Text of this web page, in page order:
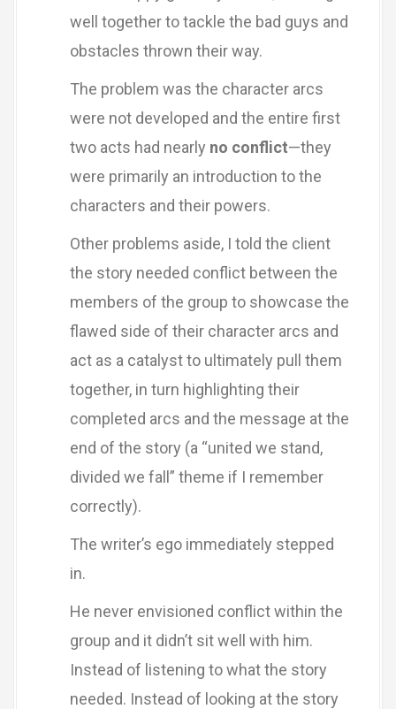
well together to tackle the bad guys and
obstacles thrown their way.
The problem was the character arcs
were not developed and the entire first
two acts had nearly no conflict—they
were primarily an introduction to the
characters and their powers.
Other problems aside, I told the client
the story needed conflict between the
members of the group to showcase the
flawed side of their character arcs and
act as a catalyst to ultimately pull them
together, in turn highlighting their
completed arcs and the message at the
end of the story (a “united we stand,
divided we fall” theme if I remember
correctly).
The writer’s ego immediately stepped
in.
He never envisioned conflict within the
group and it didn’t sit well with him.
Instead of listening to what the story
needed. Instead of looking at the story